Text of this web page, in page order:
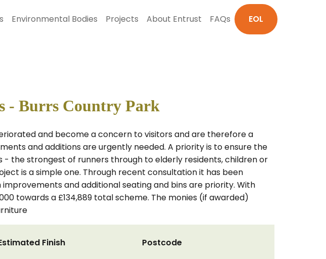
Environmental Bodies Projects About Entrust FAQs EOL
- Burrs Country Park
and become a concern to visitors and are therefore a
and additions are urgently needed. A priority is to ensure the
the strongest of runners through to elderly residents, children or
is a simple one. Through recent consultation it has been
and additional seating and bins are priority. With
towards a £134,889 total scheme. The monies (if awarded)
Finish Postcode